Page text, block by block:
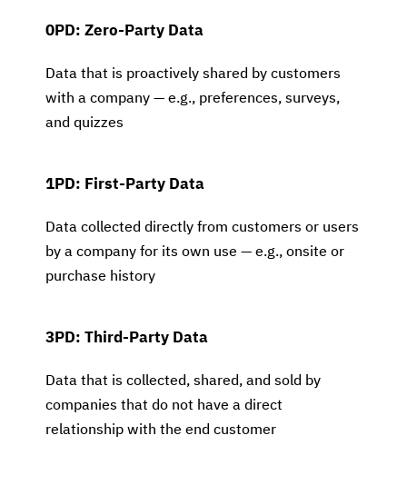
0PD: Zero-Party Data
Data that is proactively shared by customers
with a company — e.g., preferences, surveys,
and quizzes
1PD: First-Party Data
Data collected directly from customers or users
by a company for its own use — e.g., onsite or
purchase history
3PD: Third-Party Data
Data that is collected, shared, and sold by
companies that do not have a direct
relationship with the end customer